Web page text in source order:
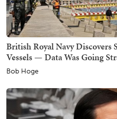
British Royal Navy Discovers
Vessels — Data Was Going
Bob Hoge